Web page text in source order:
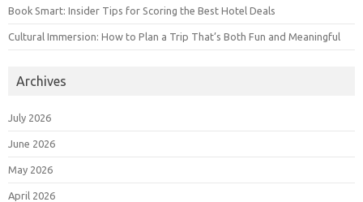
Book Smart: Insider Tips for Scoring the Best Hotel Deals
Cultural Immersion: How to Plan a Trip That’s Both Fun and Meaningful
Archives
July 2026
June 2026
May 2026
April 2026